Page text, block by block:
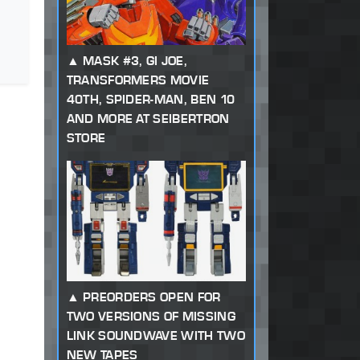
MASK #3, GI JOE,
TRANSFORMERS MOVIE
40TH, SPIDER-MAN, BEN 10
AND MORE AT SEIBERTRON
STORE
PREORDERS OPEN FOR
TWO VERSIONS OF MISSING
LINK SOUNDWAVE WITH TWO
NEW TAPES